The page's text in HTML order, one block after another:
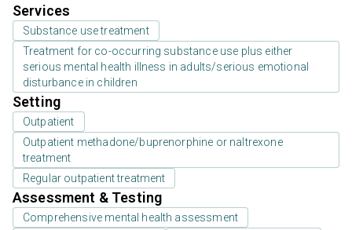
Services
Substance use treatment
Treatment for co-occurring substance use plus either
serious mental health illness in adults/serious emotional
disturbance in children
Setting
Outpatient
Outpatient methadone/buprenorphine or naltrexone
treatment
Regular outpatient treatment
Assessment & Testing
Comprehensive mental health assessment